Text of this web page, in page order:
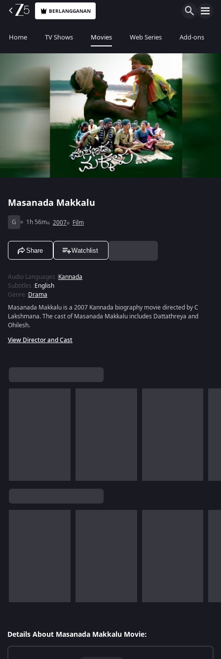
BERLANGGANAN
Home TV Shows Movies Web Series Add-ons
Masanada Makkalu
G 1h 56m 2007 Film
Share Watchlist
Audio Languages :Kannada
Subtitles :English
Genre :Drama
Masanada Makkalu is a 2007 Kannada biography movie directed by C
Lakshmana. The cast of Masanada Makkalu includes Dattathreya and
Ohilesh.
View Director and Cast
Details About Masanada Makkalu Movie: